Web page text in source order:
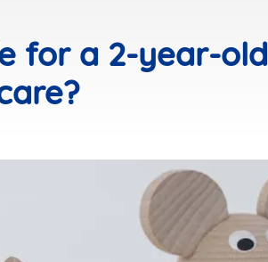
for a 2-year-old